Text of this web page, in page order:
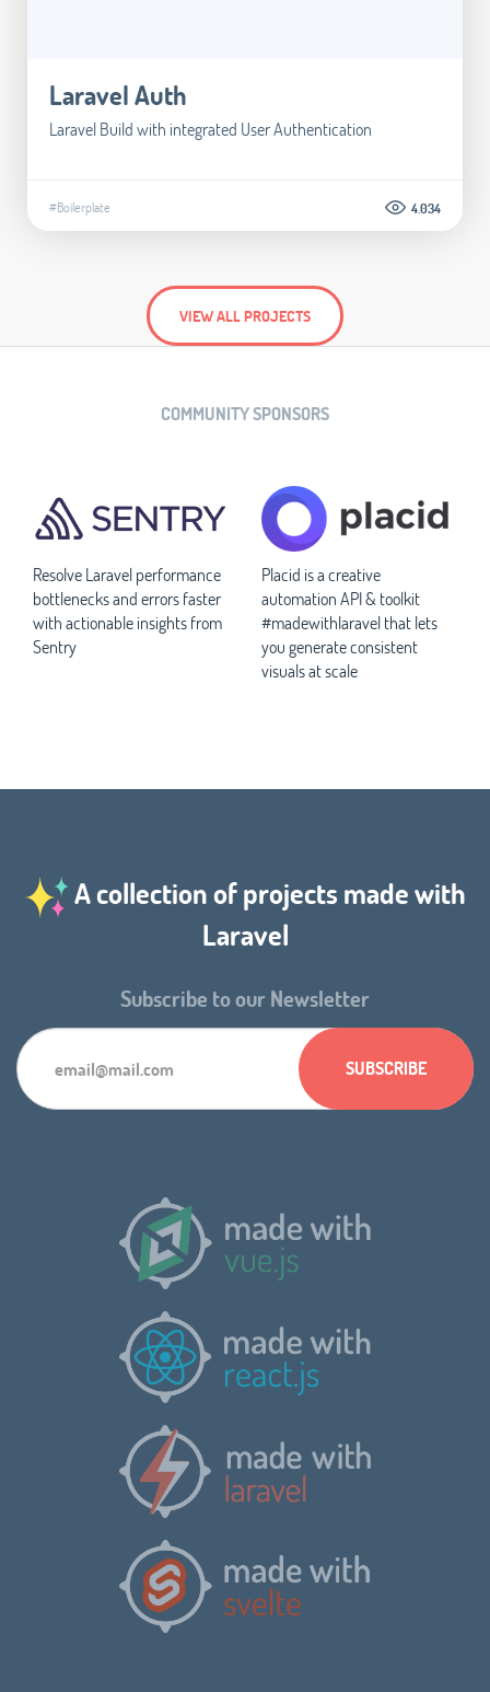
Laravel Auth
Laravel Build with integrated User Authentication
#Boilerplate 4.034
VIEW ALL PROJECTS
COMMUNITY SPONSORS
Resolve Laravel performance
bottlenecks and errors faster
with actionable insights from
Sentry
Placid is a creative
automation API & toolkit
#madewithlaravel that lets
you generate consistent
visuals at scale
A collection of projects made with
Laravel
Subscribe to our Newsletter